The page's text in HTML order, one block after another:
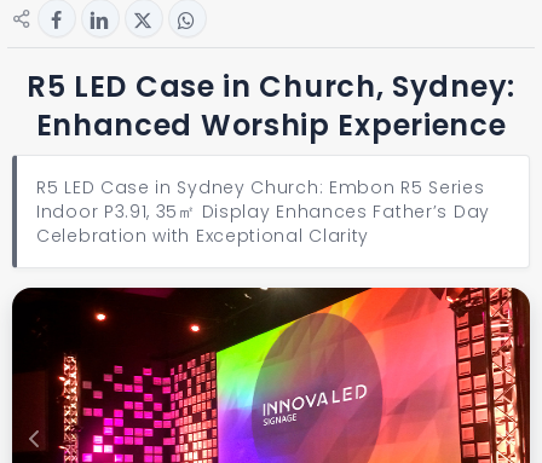
R5 LED Case in Church, Sydney:
Enhanced Worship Experience
R5 LED Case in Sydney Church: Embon R5 Series
Indoor P3.91, 35㎡ Display Enhances Father’s Day
Celebration with Exceptional Clarity
Previous Next